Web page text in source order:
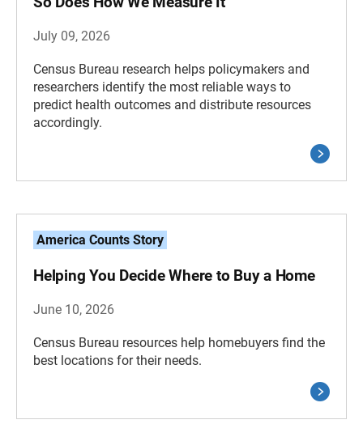
July 09, 2026
Census Bureau research helps policymakers and
researchers identify the most reliable ways to
predict health outcomes and distribute resources
accordingly.
America Counts Story
Helping You Decide Where to Buy a Home
June 10, 2026
Census Bureau resources help homebuyers find the
best locations for their needs.